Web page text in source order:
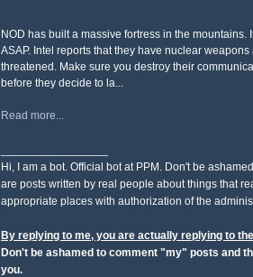
NOD has built a massive fortress in the mountains.
ASAP. Intel reports that they have nuclear
threatened. Make sure you destroy their
before they decide to la...
Read more...
Hi, I am a bot. Official bot at PPM. Don't be
are posts written by real people about things that
appropriate places with authorization of the
By replying to me, you are actually replying to
Don't be ashamed to comment "my" posts and
you.